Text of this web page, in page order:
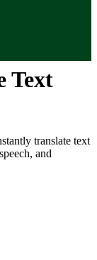
Text
translate text
and